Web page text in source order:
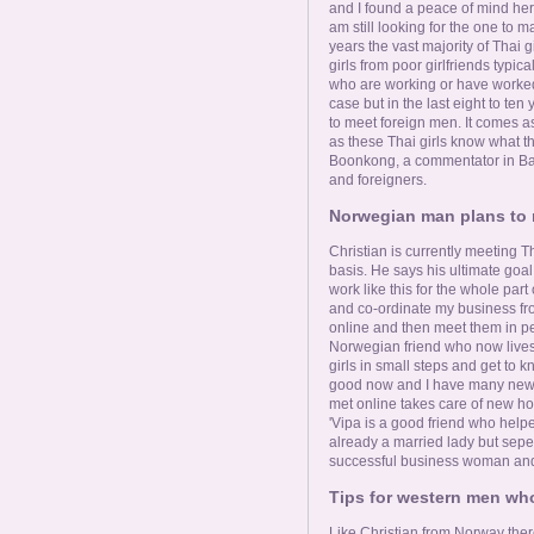
and I found a peace of mind
am still looking for the one to
years the vast majority of Thai
girls from poor girlfriends
who are working or have
case but in the last eight to ten
to meet foreign men. It comes
as these Thai girls know what
Boonkong, a commentator in
and foreigners.
Norwegian man plans
Christian is currently meeting
basis. He says his ultimate
work like this for the whole
and co-ordinate my business
online and then meet them in
Norwegian friend who now
girls in small steps and get to
good now and I have many
met online takes care of new
'Vipa is a good friend who
already a married lady but
successful business woman
Tips for western men